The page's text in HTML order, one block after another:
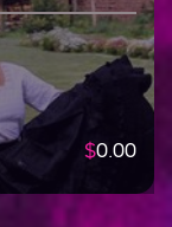
$0.00